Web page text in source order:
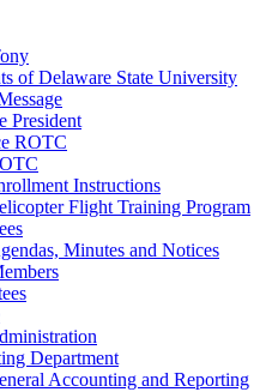
of Delaware State University
President
ROTC
Instructions
Flight Training Program
Minutes and Notices
Department
Accounting and Reporting